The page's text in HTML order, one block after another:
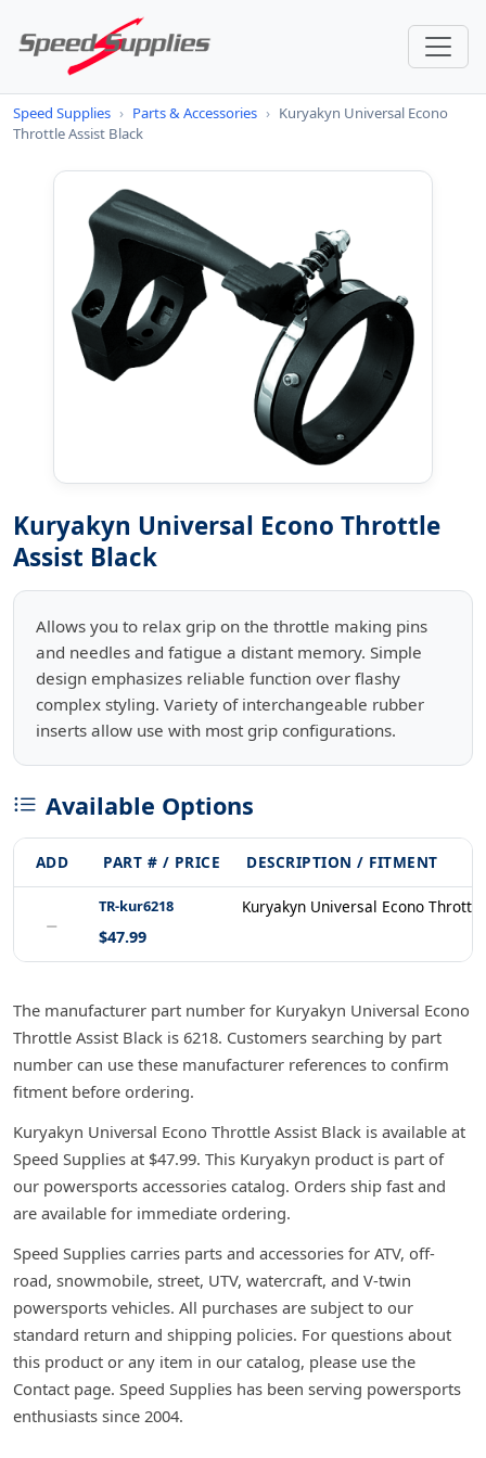
Speed Supplies › Parts & Accessories › Kuryakyn Universal Econo
Throttle Assist Black
Kuryakyn Universal Econo Throttle
Assist Black
Allows you to relax grip on the throttle making pins
and needles and fatigue a distant memory. Simple
design emphasizes reliable function over flashy
complex styling. Variety of interchangeable rubber
inserts allow use with most grip configurations.
Available Options
ADD PART # / PRICE DESCRIPTION / FITMENT
−
TR-kur6218
$47.99
Kuryakyn Universal Econo
The manufacturer part number for Kuryakyn Universal Econo
Throttle Assist Black is 6218. Customers searching by part
number can use these manufacturer references to confirm
fitment before ordering.
Kuryakyn Universal Econo Throttle Assist Black is available at
Speed Supplies at $47.99. This Kuryakyn product is part of
our powersports accessories catalog. Orders ship fast and
are available for immediate ordering.
Speed Supplies carries parts and accessories for ATV, off-
road, snowmobile, street, UTV, watercraft, and V-twin
powersports vehicles. All purchases are subject to our
standard return and shipping policies. For questions about
this product or any item in our catalog, please use the
Contact page. Speed Supplies has been serving powersports
enthusiasts since 2004.